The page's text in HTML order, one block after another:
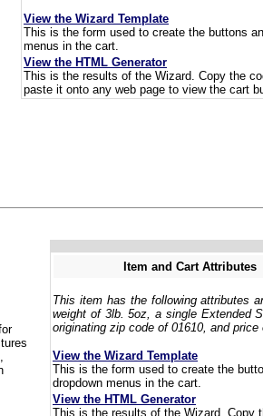
View the Wizard Template
This is the form used to create the buttons
menus in the cart.
View the HTML Generator
This is the results of the Wizard. Copy the
paste it onto any web page to view the cart
Item and Cart Attributes
This item has the following attributes
weight of 3lb. 5oz, a single Extended
originating zip code of 01610, and price
View the Wizard Template
This is the form used to create the
dropdown menus in the cart.
View the HTML Generator
This is the results of the Wizard. Copy